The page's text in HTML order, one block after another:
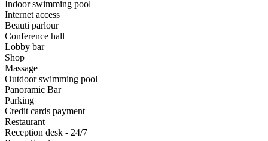
Indoor swimming pool
Internet access
Beauti parlour
Conference hall
Lobby bar
Shop
Massage
Outdoor swimming pool
Panoramic Bar
Parking
Credit cards payment
Restaurant
Reception desk - 24/7